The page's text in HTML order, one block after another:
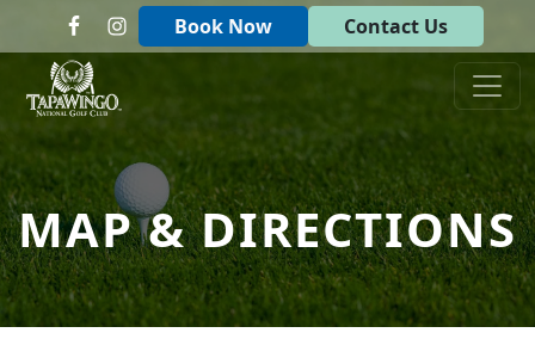
Skip to primary navigation
Skip to main contentBook Now Contact Us
Tapawingo National Golf Club
God designed the first 6 holes.
MAP & DIRECTIONS